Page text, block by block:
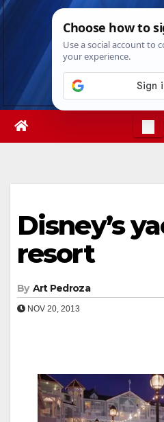
Skip
Mon. Aug 10th,
Disney’s
resort
By Art Pedroza
NOV 20, 2013